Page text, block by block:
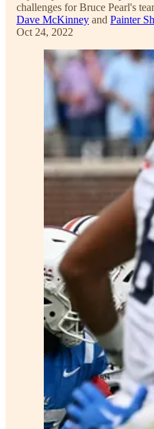
challenges for Bruce Pearl's
Dave McKinney and Painter
Oct 24, 2022